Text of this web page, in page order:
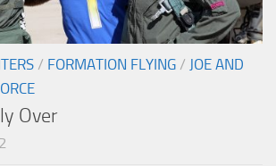
/ FORMATION FLYING / JOE AND
Over